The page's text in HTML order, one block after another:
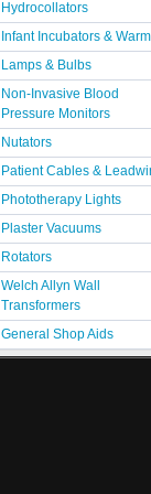
Hydrocollators
Infant Incubators &
Lamps & Bulbs
Non-Invasive Blood
Pressure Monitors
Nutators
Patient Cables &
Phototherapy Lights
Plaster Vacuums
Rotators
Welch Allyn Wall
Transformers
General Shop Aids